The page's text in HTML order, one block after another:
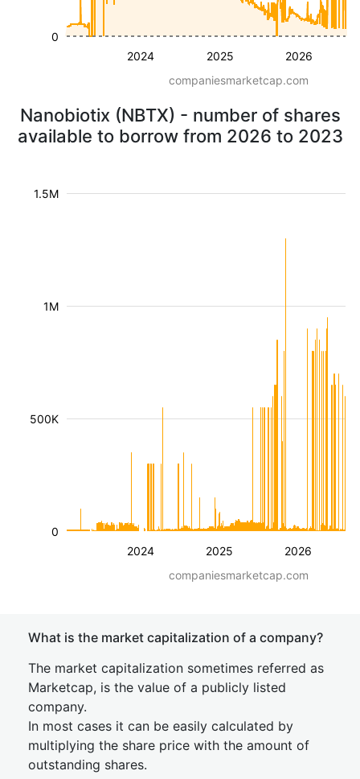
2024 2025 2026
0
companiesmarketcap.com
Nanobiotix (NBTX) - number of shares
available to borrow from 2026 to 2023
2024 2025 2026
500K
1M
1.5M
0
companiesmarketcap.com
What is the market capitalization of a company?
The market capitalization sometimes referred as
Marketcap, is the value of a publicly listed
company.
In most cases it can be easily calculated by
multiplying the share price with the amount of
outstanding shares.